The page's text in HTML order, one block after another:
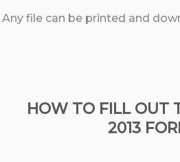
Any file can be printed and
HOW TO FILL OUT
2013